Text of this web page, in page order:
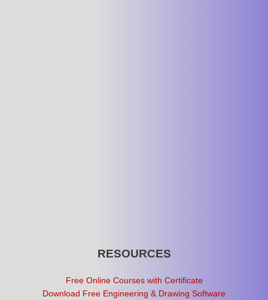
RESOURCES
Free Online Courses with Certificate
Download Free Engineering & Drawing Software